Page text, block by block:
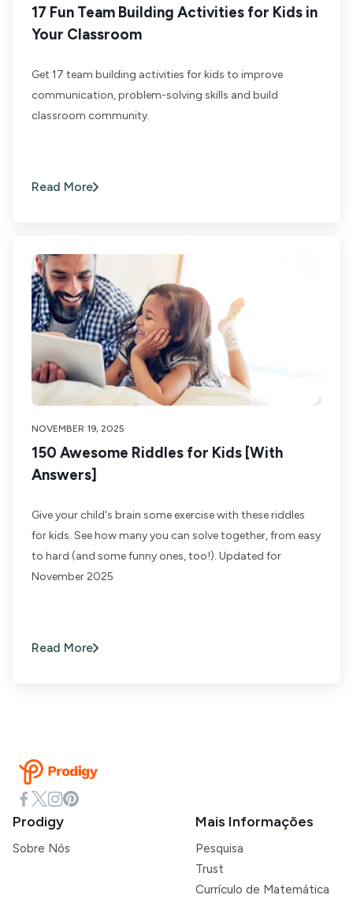
17 Fun Team Building Activities for Kids in
Your Classroom
Get 17 team building activities for kids to improve
communication, problem-solving skills and build
classroom community.
Read More
NOVEMBER 19, 2025
150 Awesome Riddles for Kids [With
Answers]
Give your child's brain some exercise with these riddles
for kids. See how many you can solve together, from easy
to hard (and some funny ones, too!). Updated for
November 2025
Read More
Prodigy
Sobre Nós
Mais Informações
Pesquisa
Trust
Currículo de Matemática